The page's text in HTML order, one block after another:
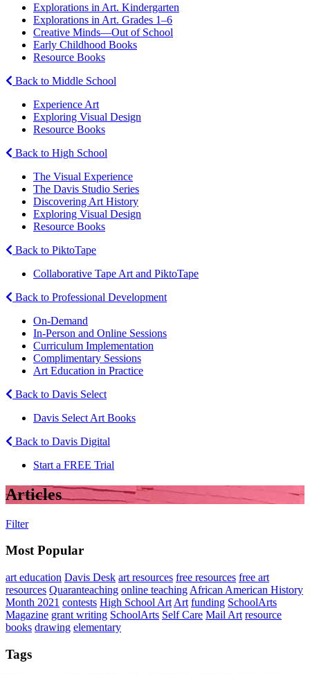
Explorations in Art. Kindergarten
Explorations in Art. Grades 1–6
Creative Minds—Out of School
Early Childhood Books
Resource Books
Back to Middle School
Experience Art
Exploring Visual Design
Resource Books
Back to High School
The Visual Experience
The Davis Studio Series
Discovering Art History
Exploring Visual Design
Resource Books
Back to PiktoTape
Collaborative Tape Art and PiktoTape
Back to Professional Development
On-Demand
In-Person and Online Sessions
Curriculum Implementation
Complimentary Sessions
Art Education in Practice
Back to Davis Select
Davis Select Art Books
Back to Davis Digital
Start a FREE Trial
Articles
Filter
Most Popular
art education Davis Desk art resources free resources free art
resources Quaranteaching online teaching African American History
Month 2021 contests High School Art Art funding SchoolArts
Magazine grant writing SchoolArts Self Care Mail Art resource
books drawing elementary
Tags